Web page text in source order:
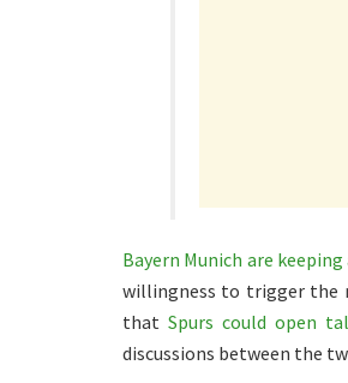
Bayern Munich are
willingness to trigger the
that Spurs could open
discussions between the